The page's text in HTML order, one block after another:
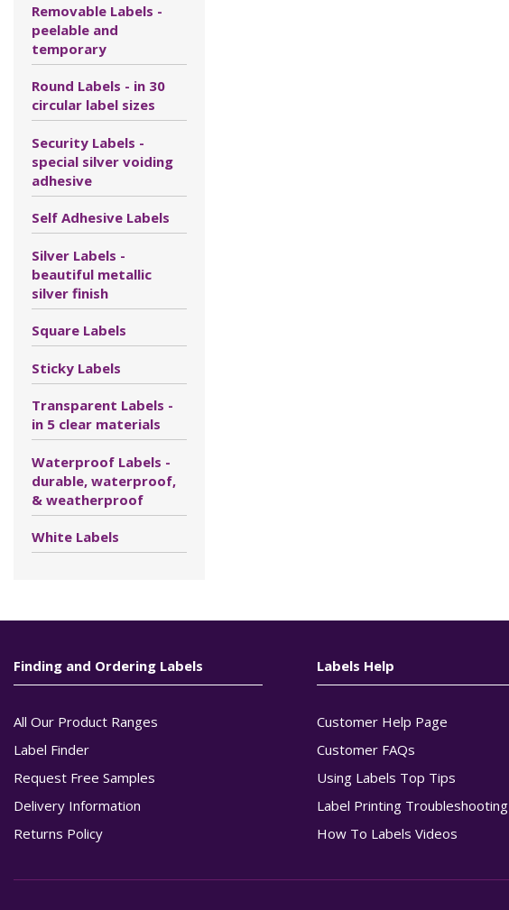
Removable Labels -
peelable and
temporary
Round Labels - in 30
circular label sizes
Security Labels -
special silver voiding
adhesive
Self Adhesive Labels
Silver Labels -
beautiful metallic
silver finish
Square Labels
Sticky Labels
Transparent Labels -
in 5 clear materials
Waterproof Labels -
durable, waterproof,
& weatherproof
White Labels
Finding and Ordering Labels
All Our Product Ranges
Label Finder
Request Free Samples
Delivery Information
Returns Policy
Labels Help
Customer Help Page
Customer FAQs
Using Labels Top Tips
Label Printing Troubleshooting
How To Labels Videos